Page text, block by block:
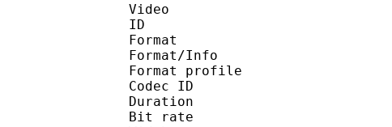
Video
ID :
Format :
Format/Info : High
Format profile :
Codec ID :
Duration : 23
Bit rate : 2